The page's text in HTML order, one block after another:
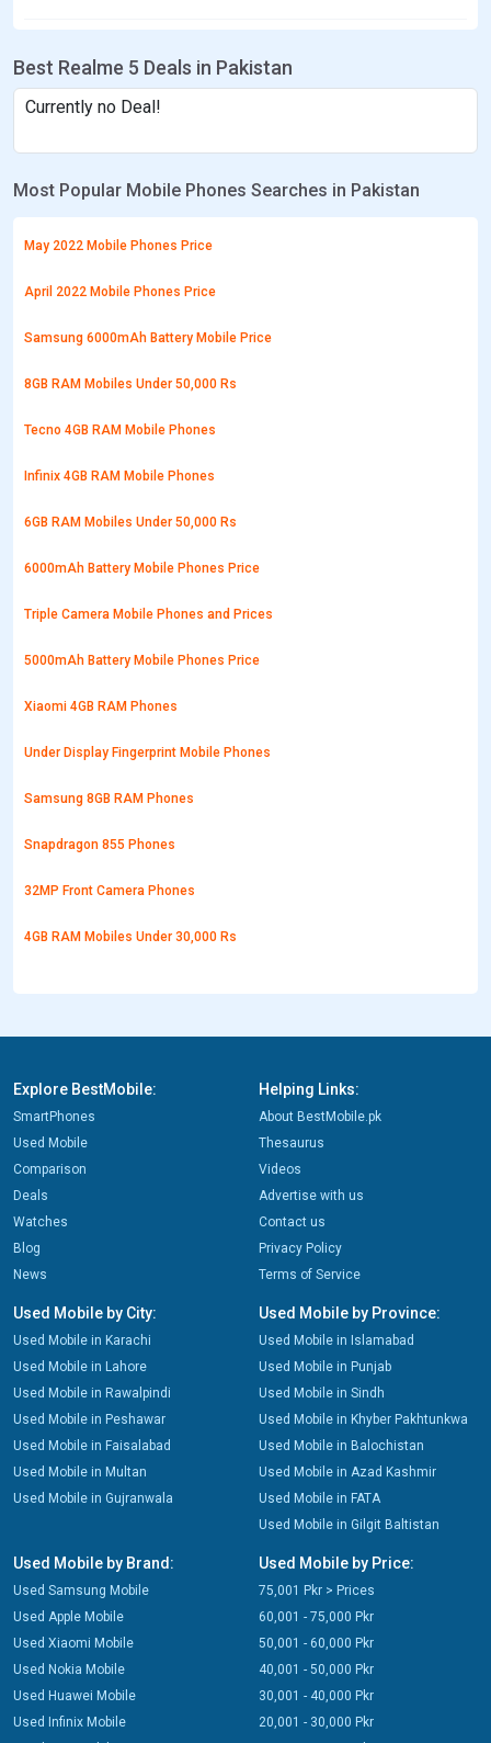
Best Realme 5 Deals in Pakistan
Currently no Deal!
Most Popular Mobile Phones Searches in Pakistan
May 2022 Mobile Phones Price
April 2022 Mobile Phones Price
Samsung 6000mAh Battery Mobile Price
8GB RAM Mobiles Under 50,000 Rs
Tecno 4GB RAM Mobile Phones
Infinix 4GB RAM Mobile Phones
6GB RAM Mobiles Under 50,000 Rs
6000mAh Battery Mobile Phones Price
Triple Camera Mobile Phones and Prices
5000mAh Battery Mobile Phones Price
Xiaomi 4GB RAM Phones
Under Display Fingerprint Mobile Phones
Samsung 8GB RAM Phones
Snapdragon 855 Phones
32MP Front Camera Phones
4GB RAM Mobiles Under 30,000 Rs
Explore BestMobile:
SmartPhones
Used Mobile
Comparison
Deals
Watches
Blog
News
Helping Links:
About BestMobile.pk
Thesaurus
Videos
Advertise with us
Contact us
Privacy Policy
Terms of Service
Used Mobile by City:
Used Mobile in Karachi
Used Mobile in Lahore
Used Mobile in Rawalpindi
Used Mobile in Peshawar
Used Mobile in Faisalabad
Used Mobile in Multan
Used Mobile in Gujranwala
Used Mobile by Province:
Used Mobile in Islamabad
Used Mobile in Punjab
Used Mobile in Sindh
Used Mobile in Khyber Pakhtunkwa
Used Mobile in Balochistan
Used Mobile in Azad Kashmir
Used Mobile in FATA
Used Mobile in Gilgit Baltistan
Used Mobile by Brand:
Used Samsung Mobile
Used Apple Mobile
Used Xiaomi Mobile
Used Nokia Mobile
Used Huawei Mobile
Used Infinix Mobile
Used Mobile by Price:
75,001 Pkr > Prices
60,001 - 75,000 Pkr
50,001 - 60,000 Pkr
40,001 - 50,000 Pkr
30,001 - 40,000 Pkr
20,001 - 30,000 Pkr